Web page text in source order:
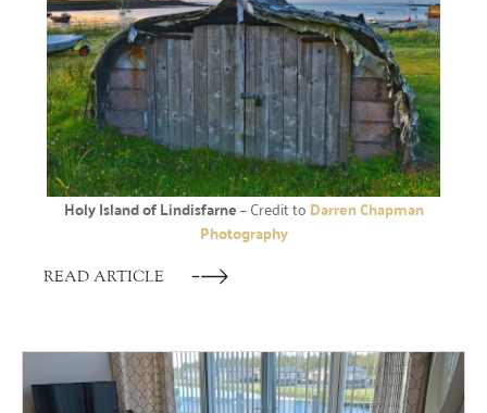
Holy Island of Lindisfarne– Credit to Darren Chapman
Photography
READ ARTICLE